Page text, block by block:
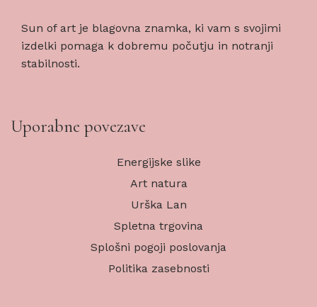
Sun of art je blagovna znamka, ki vam s svojimi
izdelki pomaga k dobremu počutju in notranji
stabilnosti.
Uporabne povezave
Energijske slike
Art natura
Urška Lan
Spletna trgovina
Splošni pogoji poslovanja
Politika zasebnosti